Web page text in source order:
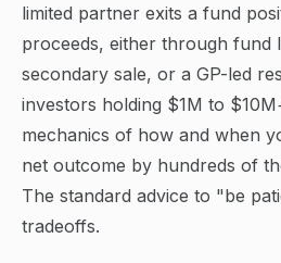
limited partner exits a fund
proceeds, either through fund
secondary sale, or a GP-led
investors holding $1M to
mechanics of how and when
net outcome by hundreds of
The standard advice to "be
tradeoffs.